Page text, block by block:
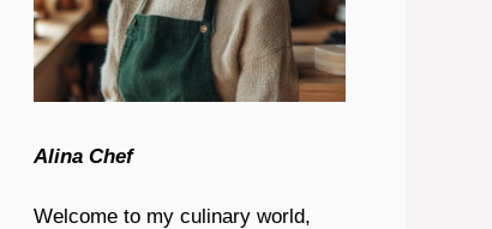
Alina Chef
Welcome to my culinary world,